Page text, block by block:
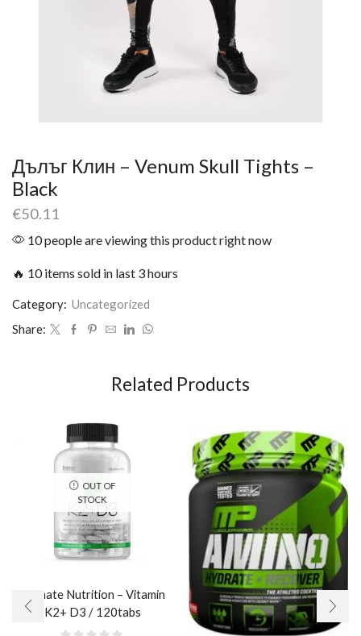
Дълъг Клин – Venum Skull Tights –
Black
€50.11
10 people are viewing this product right now
🔥 10 items sold in last 3 hours
Category: Uncategorized
Share:
Related Products
OUT OF
STOCK
Ultimate Nutrition – Vitamin
K2+ D3 / 120tabs